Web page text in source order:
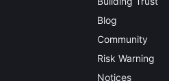
Blog
Community
Risk Warning
Notices